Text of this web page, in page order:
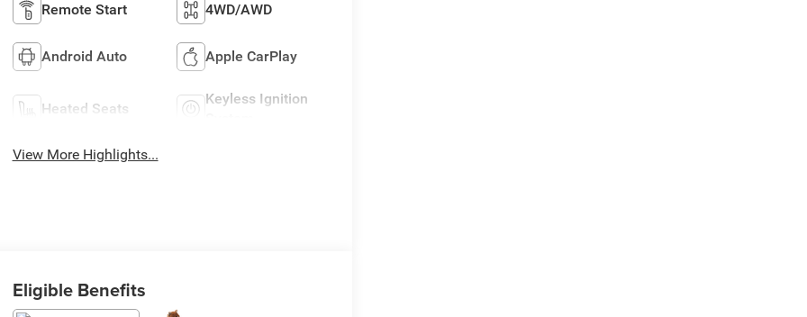
Remote Start 4WD/AWD
Android Auto Apple CarPlay
Heated Seats
Keyless Ignition
View More Highlights...
Eligible Benefits